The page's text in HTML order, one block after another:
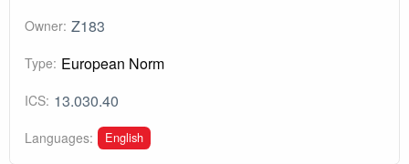
Owner: Z183
Type: European Norm
ICS: 13.030.40
Languages: English